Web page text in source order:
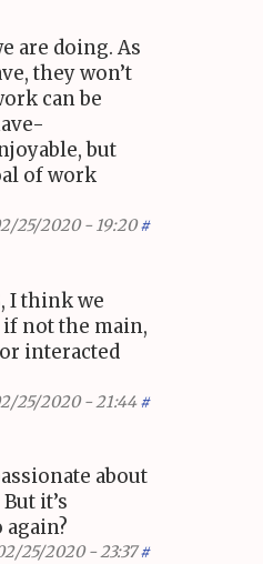
are doing. As
they won’t
can be
but
of work
25/2020 - 19:20 #
, I think we
if not the main,
or interacted
25/2020 - 21:44 #
about
it’s
25/2020 - 23:37 #